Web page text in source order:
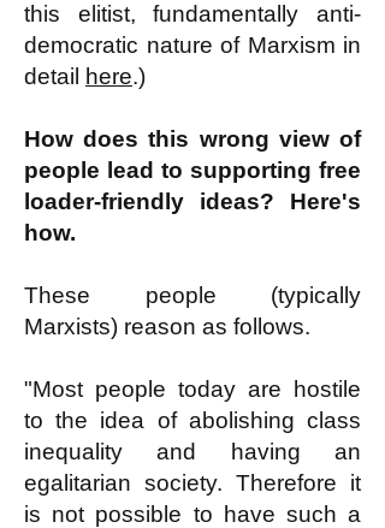
this elitist, fundamentally anti-
democratic nature of Marxism in
detail
here.)
How does this wrong view of
people lead to supporting free
loader-friendly ideas? Here's
how.
These people (typically
Marxists) reason as follows.
"Most people today are hostile
to the idea of abolishing class
inequality and having an
egalitarian society. Therefore it
is not possible to have such a